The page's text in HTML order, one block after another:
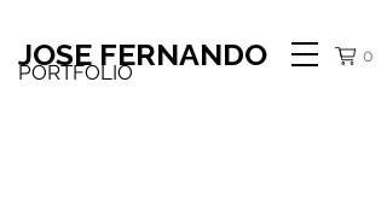
JOSE FERNANDO
PORTFOLIO
0